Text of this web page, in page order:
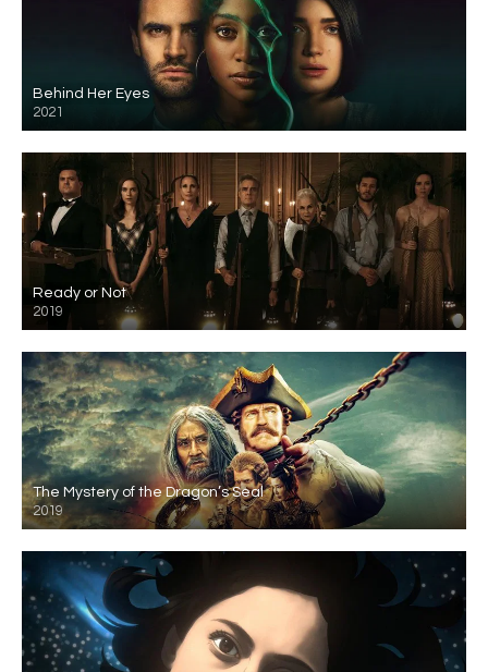
Behind Her Eyes
2021
Ready or Not
2019
The Mystery of the Dragon’s Seal
2019